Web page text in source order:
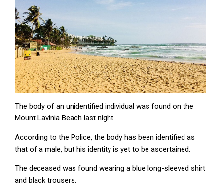
The body of an unidentified individual was found on the
Mount Lavinia Beach last night.
According to the Police, the body has been identified as
that of a male, but his identity is yet to be ascertained.
The deceased was found wearing a blue long-sleeved shirt
and black trousers.